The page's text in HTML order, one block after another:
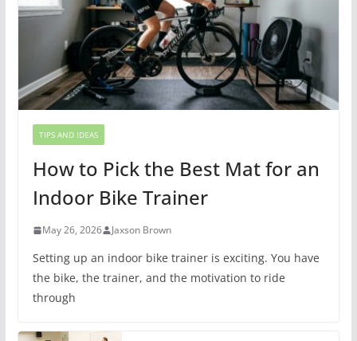
TIPS AND IDEAS
How to Pick the Best Mat for an
Indoor Bike Trainer
May 26, 2026 Jaxson Brown
Setting up an indoor bike trainer is exciting. You have
the bike, the trainer, and the motivation to ride
through